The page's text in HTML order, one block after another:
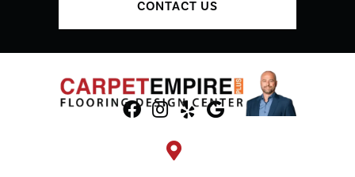
CONTACT US